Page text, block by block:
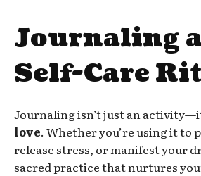
Journaling
Self-Care
Journaling isn’t just an
love. Whether you’re using it to
release stress, or manifest your
sacred practice that nurtures